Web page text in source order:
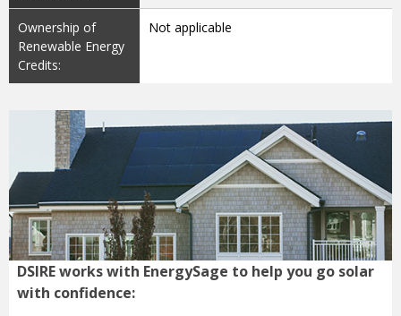
Ownership of
Renewable Energy
Credits:
Not applicable
DSIRE works with EnergySage to help you go solar
with confidence: